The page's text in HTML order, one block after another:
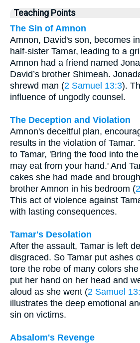
Teaching Points
The Sin of Amnon
Amnon, David's son, becomes
half-sister Tamar, leading to a
Amnon had a friend named
David’s brother Shimeah.
shrewd man (2 Samuel 13:3).
influence of ungodly counsel.
The Deception and Violation
Amnon's deceitful plan,
results in the violation of Tamar.
to Tamar, 'Bring the food into
may eat from your hand.' And
cakes she had made and
brother Amnon in his bedroom (
This act of violence against
with lasting consequences.
Tamar's Desolation
After the assault, Tamar is left
disgraced. So Tamar put ashes
tore the robe of many colors
put her hand on her head and
aloud as she went (2 Samuel
illustrates the deep emotional
sin on victims.
Absalom's Revenge